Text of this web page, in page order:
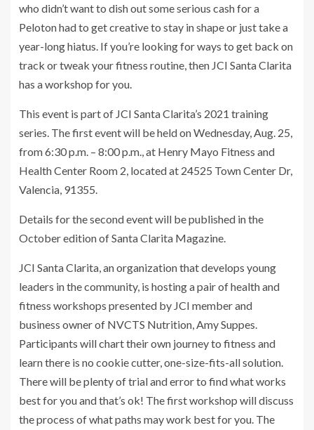
who didn’t want to dish out some serious cash for a
Peloton had to get creative to stay in shape or just take a
year-long hiatus. If you’re looking for ways to get back on
track or tweak your fitness routine, then JCI Santa Clarita
has a workshop for you.
This event is part of JCI Santa Clarita’s 2021 training
series. The first event will be held on Wednesday, Aug. 25,
from 6:30 p.m. – 8:00 p.m., at Henry Mayo Fitness and
Health Center Room 2, located at 24525 Town Center Dr,
Valencia, 91355.
Details for the second event will be published in the
October edition of Santa Clarita Magazine.
JCI Santa Clarita, an organization that develops young
leaders in the community, is hosting a pair of health and
fitness workshops presented by JCI member and
business owner of NVCTS Nutrition, Amy Suppes.
Participants will chart their own journey to fitness and
learn there is no cookie cutter, one-size-fits-all solution.
There will be plenty of trial and error to find what works
best for you and that’s ok! The first workshop will discuss
the process of what paths may work best for you. The